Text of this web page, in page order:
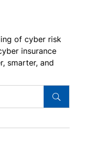
of cyber risk
insurance
smarter, and